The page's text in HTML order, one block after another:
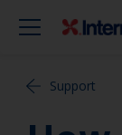
Support